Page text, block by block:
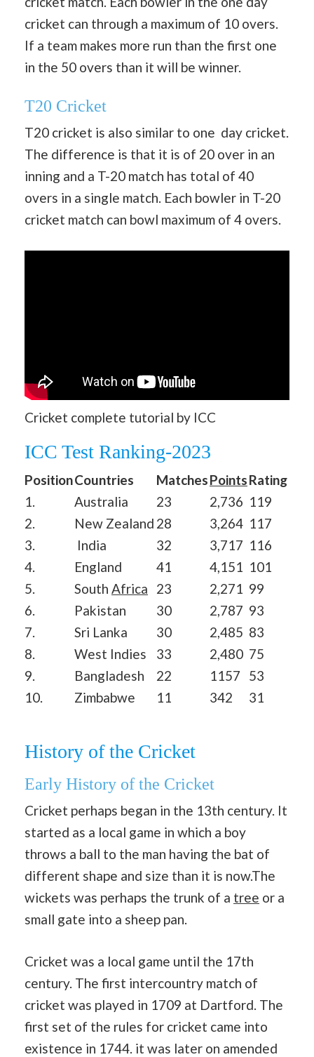
cricket can through a maximum of 10 overs.
If a team makes more run than the first one
in the 50 overs than it will be winner.
T20 Cricket
T20 cricket is also similar to one day cricket.
The difference is that it is of 20 over in an
inning and a T-20 match has total of 40
overs in a single match. Each bowler in T-20
cricket match can bowl maximum of 4 overs.
Cricket complete tutorial by ICC
ICC Test Ranking-2023
PositionCountries MatchesPointsRating
1.
Australia 23 2,736 119
2.
New Zealand 28 3,264 117
3.
India 32 3,717 116
4.
England 41 4,151 101
5.
South Africa 23 2,271 99
6.
Pakistan 30 2,787 93
7.
Sri Lanka 30 2,485 83
8.
West Indies 33 2,480 75
9.
Bangladesh 22 1157
53
10.
Zimbabwe 11 342 31
History of the Cricket
Early History of the Cricket
Cricket perhaps began in the 13th century. It
started as a local game in which a boy
throws a ball to the man having the bat of
different shape and size than it is now.The
wickets was perhaps the trunk of a tree or a
small gate into a sheep pan.
Cricket was a local game until the 17th
century. The first intercountry match of
cricket was played in 1709 at Dartford. The
first set of the rules for cricket came into
existence in 1744. it was later on amended